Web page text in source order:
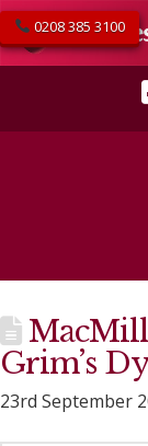
0208 385 3100
Grim’s
23rd September